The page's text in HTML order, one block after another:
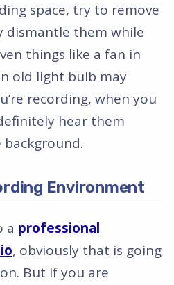
space, try to remove
them while
things like a fan in
old light bulb may
recording, when you
hear them
Environment
a professional
, obviously that is going
But if you are